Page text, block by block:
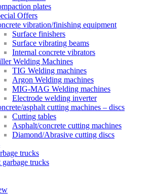
plates
Offers
vibration/finishing equipment
Surface finishers
Surface vibrating beams
Internal concrete vibrators
Welding Machines
TIG Welding machines
Argon Welding machines
MIG-MAG Welding machines
Electrode welding inverter
asphalt cutting machines – discs
Cutting tables
Asphalt/concrete cutting machines
Diamond/Abrasive cutting discs
trucks
garbage trucks